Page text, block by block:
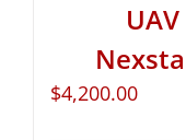
$4,200.00